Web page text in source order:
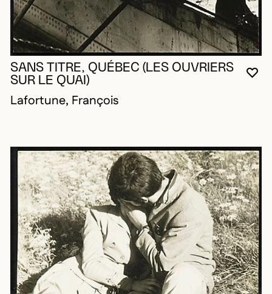
SANS TITRE, QUÉBEC (LES OUVRIERS
SUR LE QUAI)
Lafortune, François